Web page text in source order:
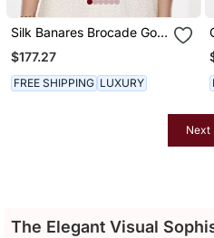
Silk Banares Brocade Gold
Blouse
$177.27
FREE SHIPPING LUXURY
Next
The Elegant Visual